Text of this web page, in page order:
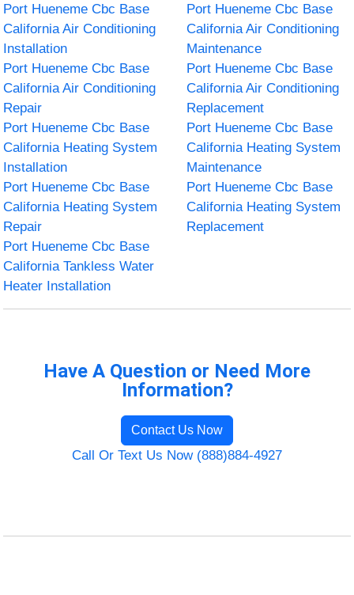
Port Hueneme Cbc Base
California Air Conditioning
Installation
Port Hueneme Cbc Base
California Air Conditioning
Maintenance
Port Hueneme Cbc Base
California Air Conditioning
Repair
Port Hueneme Cbc Base
California Air Conditioning
Replacement
Port Hueneme Cbc Base
California Heating System
Installation
Port Hueneme Cbc Base
California Heating System
Maintenance
Port Hueneme Cbc Base
California Heating System
Repair
Port Hueneme Cbc Base
California Heating System
Replacement
Port Hueneme Cbc Base
California Tankless Water
Heater Installation
Have A Question or Need More
Information?
Contact Us Now
Call Or Text Us Now (888)884-4927